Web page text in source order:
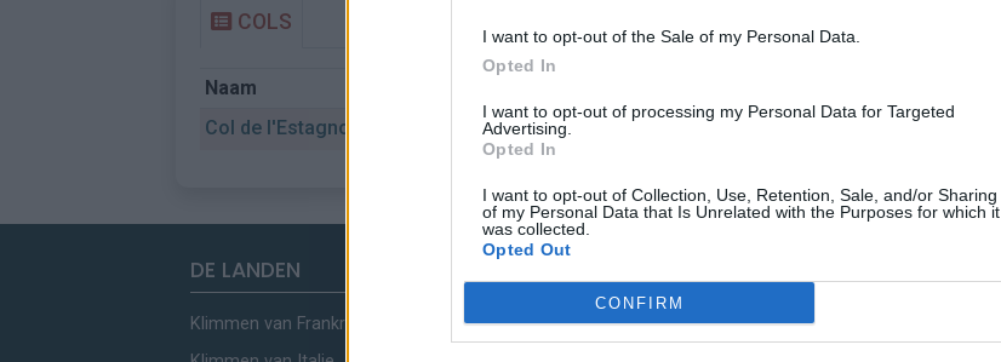
I want to opt-out of the Sale of my Personal Data.
Opted In
I want to opt-out of processing my Personal Data for Targeted
Advertising.
Opted In
I want to opt-out of Collection, Use, Retention, Sale, and/or Sharing
of my Personal Data that Is Unrelated with the Purposes for which it
was collected.
Opted Out
CONFIRM
COLS
Naam
Col de l'Estagnol
Le Tech 1667 m Oosten pyreneeën
DE LANDEN
Klimmen van Frankrijk
Klimmen van noordelijke Alpen